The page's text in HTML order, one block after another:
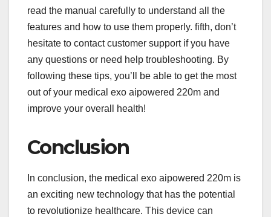
read the manual carefully to understand all the
features and how to use them properly. fifth, don’t
hesitate to contact customer support if you have
any questions or need help troubleshooting. By
following these tips, you’ll be able to get the most
out of your medical exo aipowered 220m and
improve your overall health!
Conclusion
In conclusion, the medical exo aipowered 220m is
an exciting new technology that has the potential
to revolutionize healthcare. This device can